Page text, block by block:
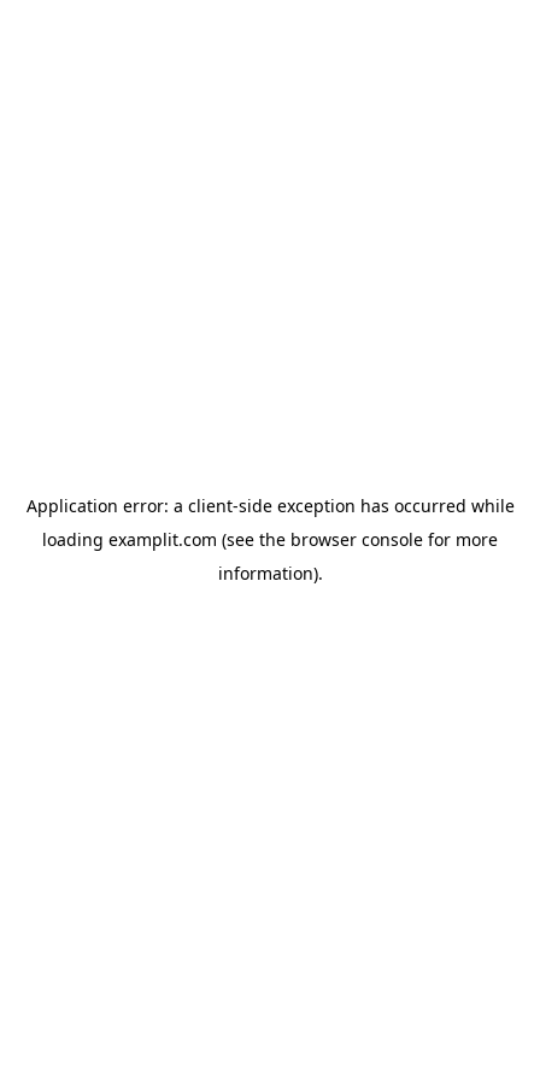
Application error: a client-side exception has occurred while
loading examplit.com (see the browser console for more
information).